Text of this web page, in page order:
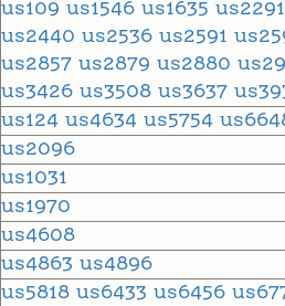
us109 us1546 us1635 us2291
us2440 us2536 us2591
us2857 us2879 us2880
us3426 us3508 us3637
us124 us4634 us5754
us2096
us1031
us1970
us4608
us4863 us4896
us5818 us6433 us6456